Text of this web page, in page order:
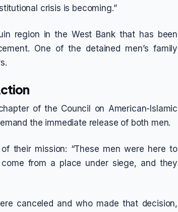
crisis is becoming.”
region in the West Bank that has been
One of the detained men’s family
of the Council on American-Islamic
the immediate release of both men.
their mission: “These men were here to
from a place under siege, and they
canceled and who made that decision,